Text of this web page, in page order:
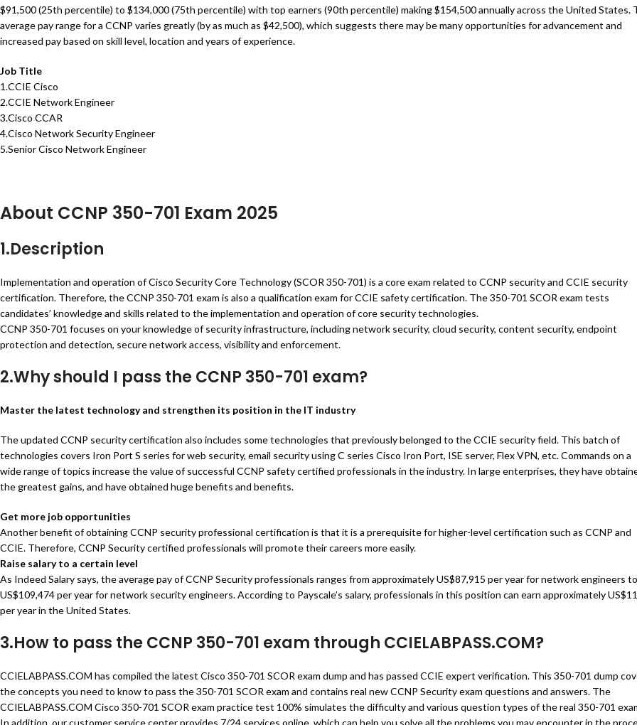
$91,500 (25th percentile) to $134,000 (75th percentile) with top earners (90th percentile) making $154,500 annually across the United States.
average pay range for a CCNP varies greatly (by as much as $42,500), which suggests there may be many opportunities for advancement and
increased pay based on skill level, location and years of experience.
Job Title
1.CCIE Cisco
2.CCIE Network Engineer
3.Cisco CCAR
4.Cisco Network Security Engineer
5.Senior Cisco Network Engineer
About CCNP 350-701 Exam 2025
1.Description
Implementation and operation of Cisco Security Core Technology (SCOR 350-701) is a core exam related to CCNP security and CCIE security
certification. Therefore, the CCNP 350-701 exam is also a qualification exam for CCIE safety certification. The 350-701 SCOR exam tests
candidates’ knowledge and skills related to the implementation and operation of core security technologies.
CCNP 350-701 focuses on your knowledge of security infrastructure, including network security, cloud security, content security, endpoint
protection and detection, secure network access, visibility and enforcement.
2.Why should I pass the CCNP 350-701 exam?
Master the latest technology and strengthen its position in the IT industry
The updated CCNP security certification also includes some technologies that previously belonged to the CCIE security field. This batch of
technologies covers Iron Port S series for web security, email security using C series Cisco Iron Port, ISE server, Flex VPN, etc. Commands on a
wide range of topics increase the value of successful CCNP safety certified professionals in the industry. In large enterprises, they have
the greatest gains, and have obtained huge benefits and benefits.
Get more job opportunities
Another benefit of obtaining CCNP security professional certification is that it is a prerequisite for higher-level certification such as CCNP and
CCIE. Therefore, CCNP Security certified professionals will promote their careers more easily.
Raise salary to a certain level
As Indeed Salary says, the average pay of CCNP Security professionals ranges from approximately US$87,915 per year for network engineers to
US$109,474 per year for network security engineers. According to Payscale’s salary, professionals in this position can earn approximately
per year in the United States.
3.How to pass the CCNP 350-701 exam through CCIELABPASS.COM?
CCIELABPASS.COM has compiled the latest Cisco 350-701 SCOR exam dump and has passed CCIE expert verification. This 350-701 dump
the concepts you need to know to pass the 350-701 SCOR exam and contains real new CCNP Security exam questions and answers. The
CCIELABPASS.COM Cisco 350-701 SCOR exam practice test 100% simulates the difficulty and various question types of the real 350-701
In addition, our customer service center provides 7/24 services online, which can help you solve all the problems you may encounter in the